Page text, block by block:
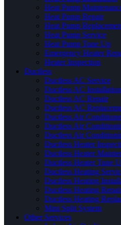
Heat Pump
Heat Pump Repair
Heat Pump
Heat Pump Service
Heat Pump Tune Up
Emergency Heater
Heater Inspection
Ductless
Ductless AC Service
Ductless AC Installation
Ductless AC Repair
Ductless AC
Ductless Air
Ductless Air
Ductless Air
Ductless Heater
Ductless Heater
Ductless Heater Tune
Ductless Heating
Ductless Heating
Ductless Heating
Ductless Heating
Mini Split System
Other Services